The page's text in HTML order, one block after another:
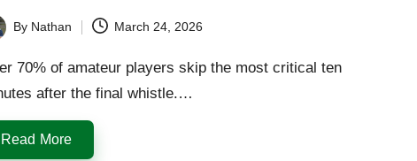
By Nathan March 24, 2026
70% of amateur players skip the most critical ten
after the final whistle.…
Read More